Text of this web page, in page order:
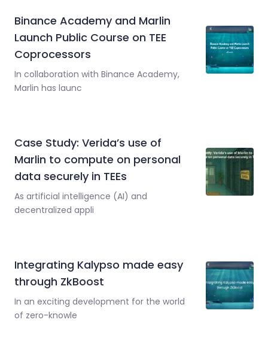
Binance Academy and Marlin
Launch Public Course on TEE
Coprocessors
In collaboration with Binance Academy,
Marlin has launc
Case Study: Verida’s use of
Marlin to compute on personal
data securely in TEEs
As artificial intelligence (AI) and
decentralized appli
Integrating Kalypso made easy
through ZkBoost
In an exciting development for the world
of zero-knowle